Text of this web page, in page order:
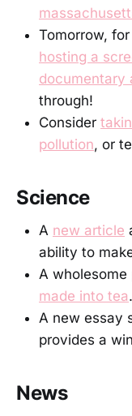
Tomorrow,
hosting a
documentary
through!
Consider
pollution, or
Science
A new article
ability to
A wholesome
made into tea.
A new essay
provides a
News